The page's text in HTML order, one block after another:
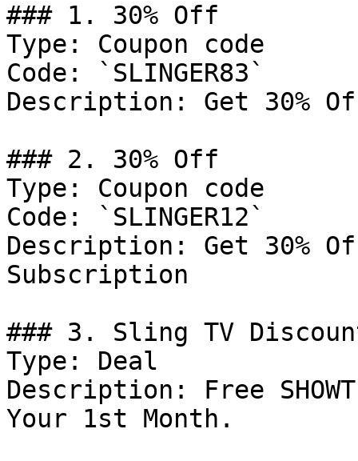
### 1. 30% Off
Type: Coupon code
Code: `SLINGER83`
Description: Get 30%
### 2. 30% Off
Type: Coupon code
Code: `SLINGER12`
Description: Get 30%
Subscription
### 3. Sling TV
Type: Deal
Description: Free
Your 1st Month.